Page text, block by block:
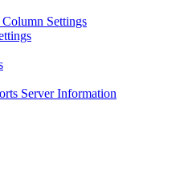
Column Settings
Server Information